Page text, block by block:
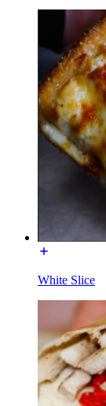
White Slice